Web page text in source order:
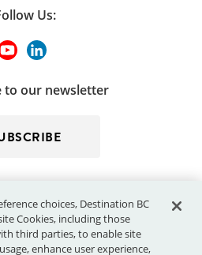
Us:
to our newsletter
choices, Destination BC
Cookies, including those
third parties, to enable site
enhance user experience,